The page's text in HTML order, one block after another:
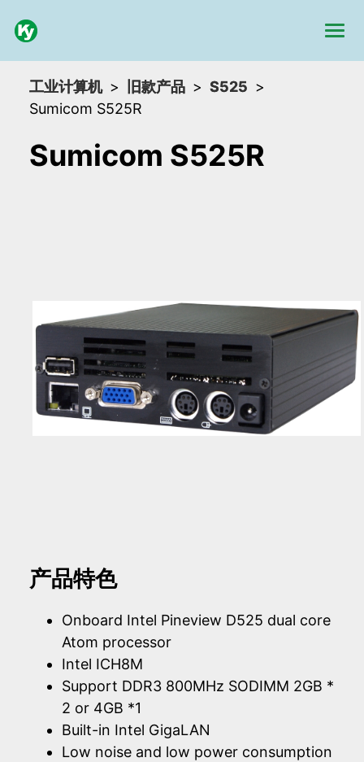
工业计算机 旧款产品
S525
Sumicom S525R
Sumicom S525R
产品特色
Onboard Intel Pineview D525 dual core
Atom processor
Intel ICH8M
Support DDR3 800MHz SODIMM 2GB *
2 or 4GB *1
Built-in Intel GigaLAN
Low noise and low power consumption